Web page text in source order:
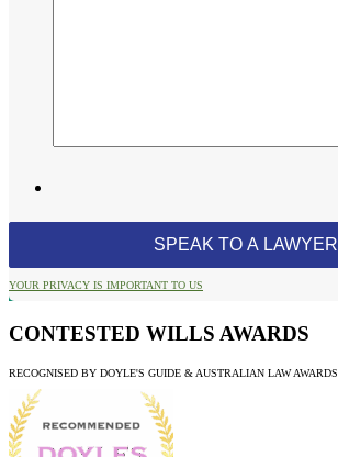
YOUR PRIVACY IS IMPORTANT TO US
CONTESTED WILLS AWARDS
RECOGNISED BY DOYLE'S GUIDE & AUSTRALIAN LAW AWARDS